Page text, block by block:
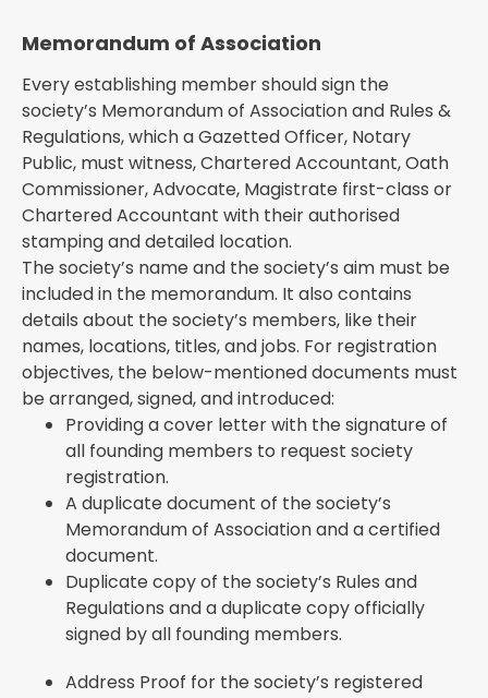
Memorandum of Association
Every establishing member should sign the
society’s Memorandum of Association and Rules &
Regulations, which a Gazetted Officer, Notary
Public, must witness, Chartered Accountant, Oath
Commissioner, Advocate, Magistrate first-class or
Chartered Accountant with their authorised
stamping and detailed location.
The society’s name and the society’s aim must be
included in the memorandum. It also contains
details about the society’s members, like their
names, locations, titles, and jobs. For registration
objectives, the below-mentioned documents must
be arranged, signed, and introduced:
Providing a cover letter with the signature of
all founding members to request society
registration.
A duplicate document of the society’s
Memorandum of Association and a certified
document.
Duplicate copy of the society’s Rules and
Regulations and a duplicate copy officially
signed by all founding members.
Address Proof for the society’s registered